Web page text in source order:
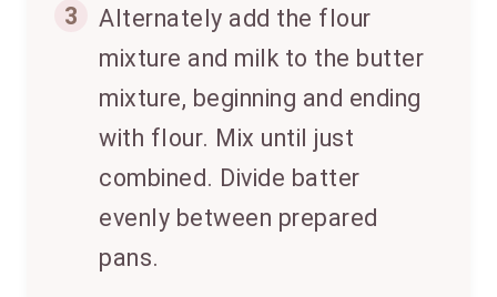
3
Alternately add the flour
mixture and milk to the butter
mixture, beginning and ending
with flour. Mix until just
combined. Divide batter
evenly between prepared
pans.